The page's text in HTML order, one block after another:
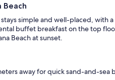
Beach
simple and well-placed, with
buffet breakfast on the top
Beach at sunset.
away for quick sand-and-sea